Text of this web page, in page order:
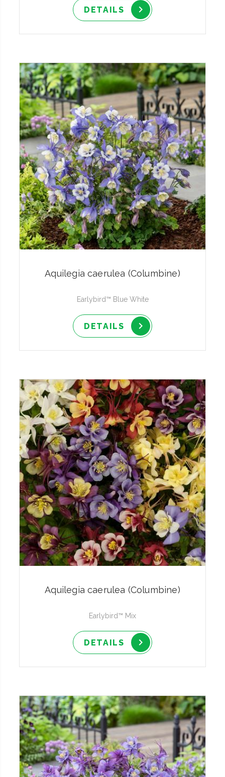
DETAILS
Aquilegia caerulea (Columbine)
Earlybird™ Blue White
DETAILS
Aquilegia caerulea (Columbine)
Earlybird™ Mix
DETAILS